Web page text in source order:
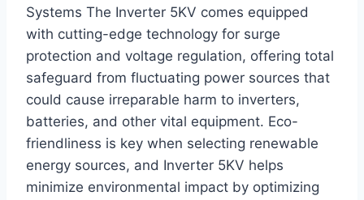
Systems The Inverter 5KV comes equipped
with cutting-edge technology for surge
protection and voltage regulation, offering total
safeguard from fluctuating power sources that
could cause irreparable harm to inverters,
batteries, and other vital equipment. Eco-
friendliness is key when selecting renewable
energy sources, and Inverter 5KV helps
minimize environmental impact by optimizing